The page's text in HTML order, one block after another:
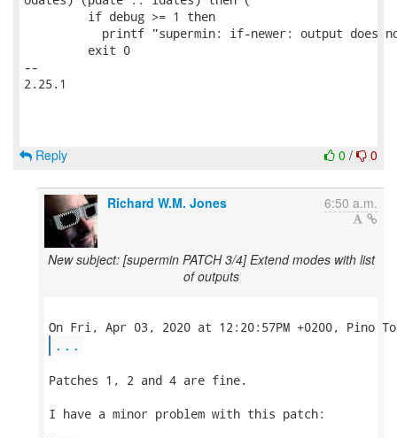
         if debug >= 1 then
printf "supermin: if-newer: output does
         exit 0
--
2.25.1
0 / 0
Reply
Richard W.M. Jones 6:50 a.m.
New subject: [supermin PATCH 3/4] Extend modes with list
of outputs
...
Patches 1, 2 and 4 are fine.
I have a minor problem with this patch: